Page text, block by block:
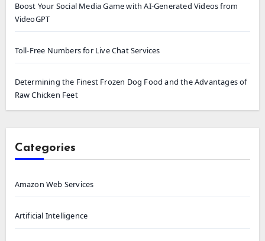
Boost Your Social Media Game with AI-Generated Videos from
VideoGPT
Toll-Free Numbers for Live Chat Services
Determining the Finest Frozen Dog Food and the Advantages of
Raw Chicken Feet
Categories
Amazon Web Services
Artificial Intelligence